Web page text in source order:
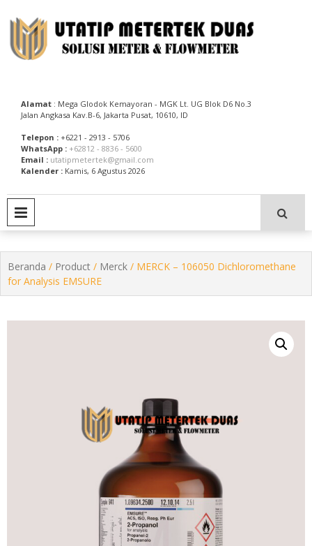
to
content
Alamat : Mega Glodok Kemayoran - MGK Lt. UG Blok D6 No.3
Jalan Angkasa Kav.B-6, Jakarta Pusat, 10610, ID
Telepon : +6221 - 2913 - 5706
WhatsApp : +62812 - 8836 - 5600
Email : utatipmetertek@gmail.com
Kalender : Kamis, 6 Agustus 2026
Beranda / Product / Merck / MERCK – 106050 Dichloromethane
for Analysis EMSURE